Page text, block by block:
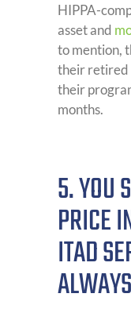
HIPPA-
asset and
to mention,
their retired
their
months.
5. YOU
PRICE
ITAD